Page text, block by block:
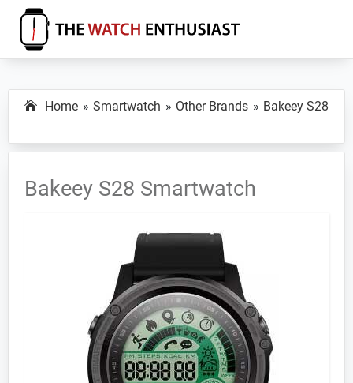
Skip
primary
Skip
main
Skip
primary
The
Enthusiast
Specs,
Reviews
Tutorials
Home Smartwatch Other Brands Bakeey S28
Bakeey S28 Smartwatch